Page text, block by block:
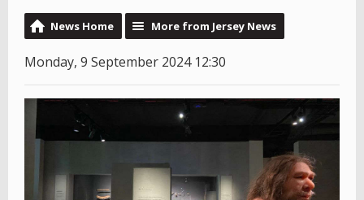
News Home More from Jersey News
Monday, 9 September 2024 12:30